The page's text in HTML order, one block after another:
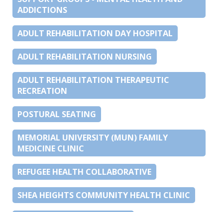
ADDICTIONS
ADULT REHABILITATION DAY HOSPITAL
ADULT REHABILITATION NURSING
ADULT REHABILITATION THERAPEUTIC
RECREATION
POSTURAL SEATING
MEMORIAL UNIVERSITY (MUN) FAMILY
MEDICINE CLINIC
REFUGEE HEALTH COLLABORATIVE
SHEA HEIGHTS COMMUNITY HEALTH CLINIC